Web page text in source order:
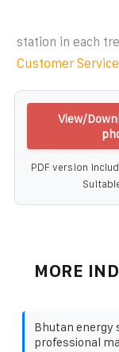
station in each
Customer Service
View/
PDF version
MORE
Bhutan energy
professional